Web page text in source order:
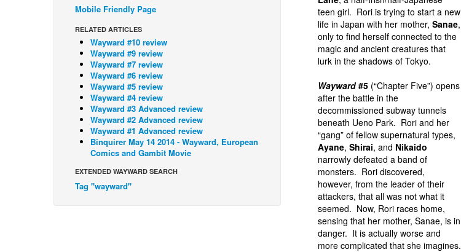
Mobile Friendly Page
RELATED ARTICLES
Wayward #10 review
Wayward #9 review
Wayward #7 review
Wayward #6 review
Wayward #5 review
Wayward #4 review
Wayward #3 Advanced review
Wayward #2 Advanced review
Wayward #1 Advanced review
Binquirer May 14 2014 - Wayward, European
Comics and Gambit Movie
EXTENDED WAYWARD SEARCH
Tag "wayward"
teen girl. Rori is trying to start a new
life in Japan with her mother, Sanae,
only to find herself connected to the
magic and ancient creatures that
lurk in the shadows of Tokyo.
Wayward#5 (“Chapter Five”) opens
after the battle in the
decommissioned subway tunnels
beneath Ueno Park. Rori and her
“gang” of fellow supernatural types,
Ayane, Shirai, and Nikaido
narrowly defeated a band of
monsters. Rori discovered,
however, from the leader of their
attackers, that all was not what it
seemed. Now, Rori races home,
sensing that her mother, Sanae, is in
danger. It is actually worse and
more complicated that she imagines.